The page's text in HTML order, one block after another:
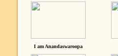
I am Anandaswaroopa